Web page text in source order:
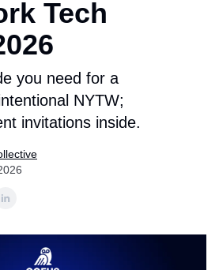
Tech
you need for a
NYTW;
invitations inside.